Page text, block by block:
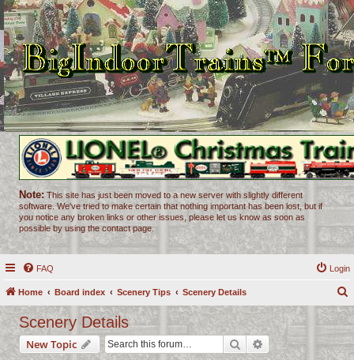
Note: This site has just been moved to a new server with slightly different
software. We've tried to make certain that nothing important has been lost, but if
you notice any broken links or other issues, please let us know as soon as
possible by using the contact page.
FAQ Login
Home Board index Scenery Tips Scenery Details
r
Scenery Details
New Topic Search Advanced search